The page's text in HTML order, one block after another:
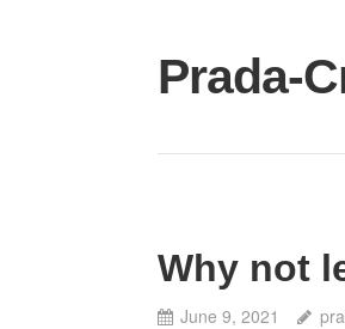
content
Prada-
Why not
June 9, 2021